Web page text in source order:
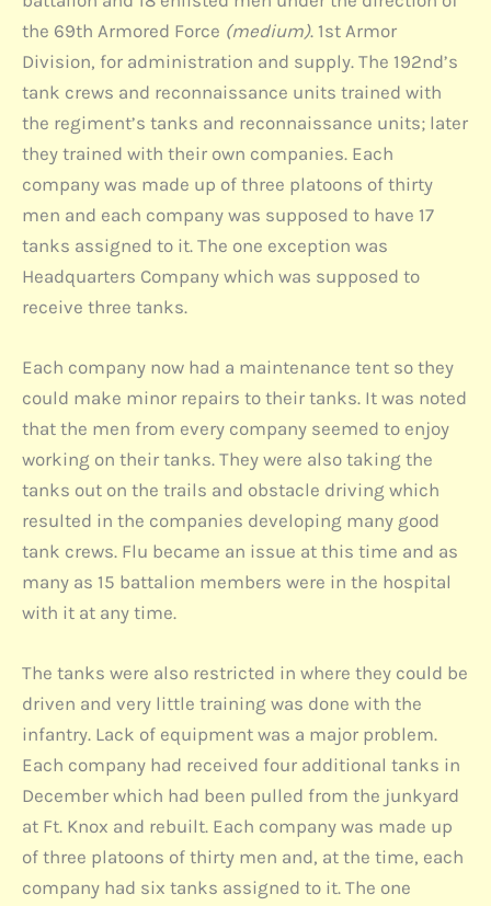
the 69th Armored Force (medium). 1st Armor
Division, for administration and supply. The 192nd’s
tank crews and reconnaissance units trained with
the regiment’s tanks and reconnaissance units; later
they trained with their own companies. Each
company was made up of three platoons of thirty
men and each company was supposed to have 17
tanks assigned to it. The one exception was
Headquarters Company which was supposed to
receive three tanks.
Each company now had a maintenance tent so they
could make minor repairs to their tanks. It was noted
that the men from every company seemed to enjoy
working on their tanks. They were also taking the
tanks out on the trails and obstacle driving which
resulted in the companies developing many good
tank crews. Flu became an issue at this time and as
many as 15 battalion members were in the hospital
with it at any time.
The tanks were also restricted in where they could be
driven and very little training was done with the
infantry. Lack of equipment was a major problem.
Each company had received four additional tanks in
December which had been pulled from the junkyard
at Ft. Knox and rebuilt. Each company was made up
of three platoons of thirty men and, at the time, each
company had six tanks assigned to it. The one